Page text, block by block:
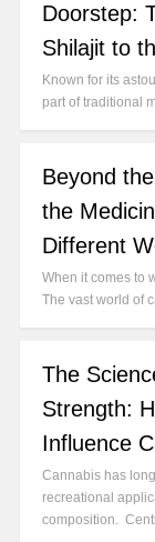
Doorstep:
Shilajit to
Known for its
part of traditional
Beyond
the
Different
When it comes to
The vast world of
The
Strength:
Influence
Cannabis has
recreational
composition.